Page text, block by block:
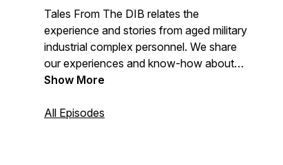
Tales From The DIB relates the
experience and stories from aged military
industrial complex personnel. We share
our experiences and know-how about
US federal defense contracting in a fun
the complex mire associated with
Show More
All Episodes